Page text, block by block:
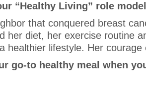
“Healthy Living” role
that conquered breast
her diet, her exercise routine
healthier lifestyle. Her courage
go-to healthy meal when